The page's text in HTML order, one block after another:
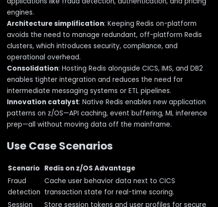
engines.
Architecture simplification: Keeping Redis on-platform
avoids the need to manage redundant, off-platform Redis
clusters, which introduces security, compliance, and
operational overhead.
Consolidation: Hosting Redis alongside CICS, IMS, and DB2
enables tighter integration and reduces the need for
intermediate messaging systems or ETL pipelines.
Innovation catalyst: Native Redis enables new application
patterns on z/OS—API caching, event buffering, ML inference
prep—all without moving data off the mainframe.
Use Case Scenarios
Scenario Redis on z/OS Advantage
Fraud
detection
Cache user behavior data next to CICS
transaction state for real-time scoring.
Session
Store session tokens and user profiles for secure